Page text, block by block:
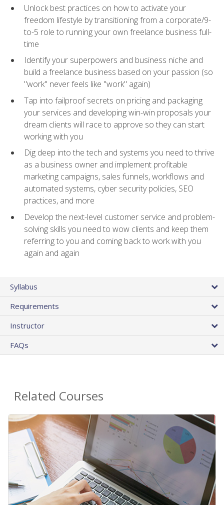
Unlock best practices on how to activate your
freedom lifestyle by transitioning from a corporate/9-
to-5 role to running your own freelance business full-
time
Identify your superpowers and business niche and
build a freelance business based on your passion (so
"work" never feels like "work" again)
Tap into failproof secrets on pricing and packaging
your services and developing win-win proposals your
dream clients will race to approve so they can start
working with you
Dig deep into the tech and systems you need to thrive
as a business owner and implement profitable
marketing campaigns, sales funnels, workflows and
automated systems, cyber security policies, SEO
practices, and more
Develop the next-level customer service and problem-
solving skills you need to wow clients and keep them
referring to you and coming back to work with you
again and again
Syllabus
Requirements
Instructor
FAQs
Related Courses